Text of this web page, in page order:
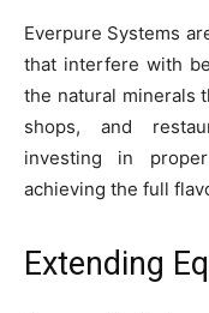
Everpure Systems
that interfere with
the natural minerals
shops, and
investing in
achieving the full
Extending